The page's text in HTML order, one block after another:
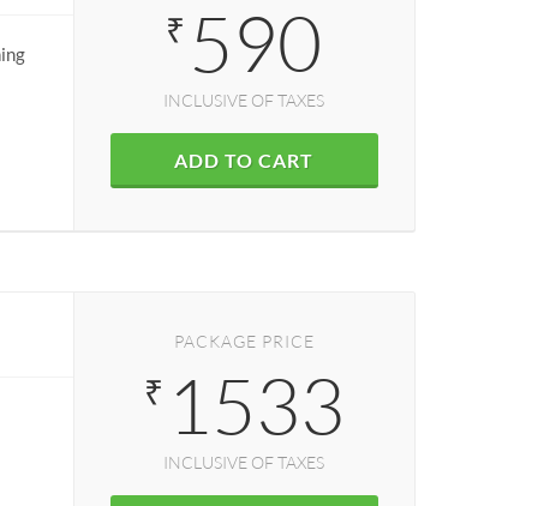
₹ 590
INCLUSIVE OF TAXES
ADD TO CART
PACKAGE PRICE
₹ 1533
INCLUSIVE OF TAXES